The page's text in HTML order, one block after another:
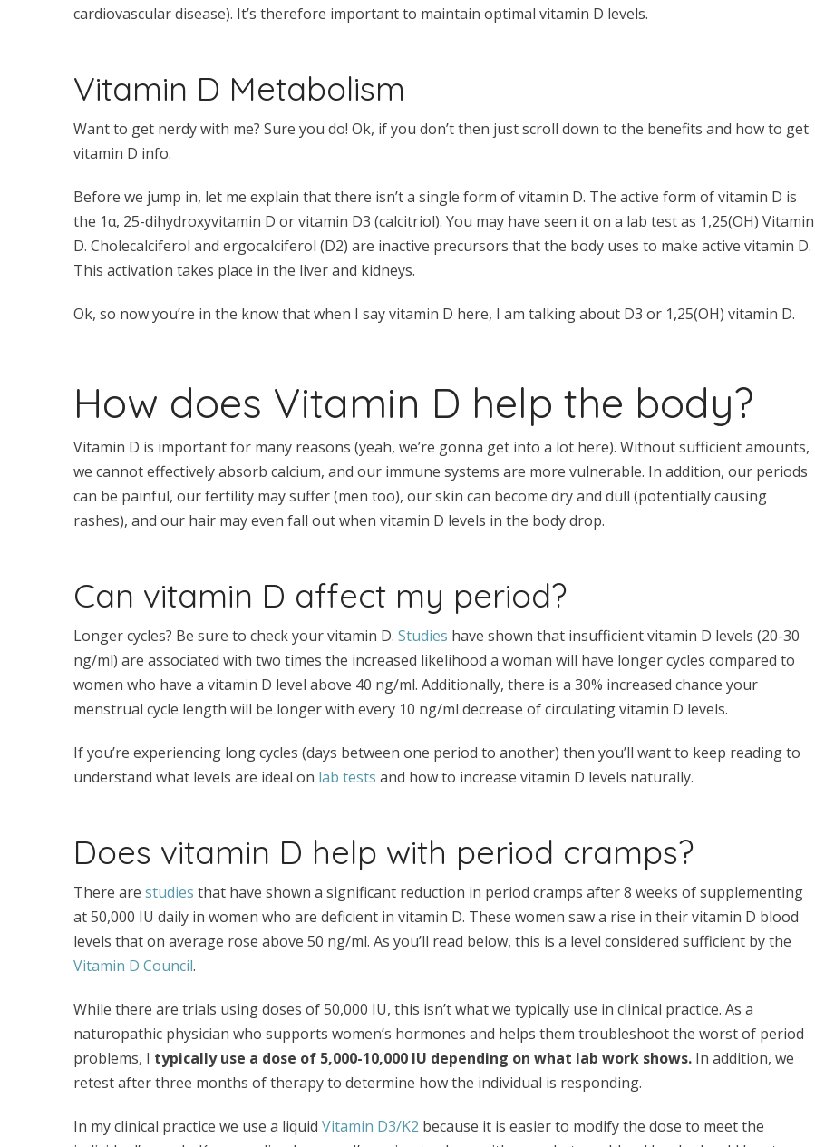
cardiovascular disease). It’s therefore important to maintain optimal vitamin D levels.
Vitamin D Metabolism
Want to get nerdy with me? Sure you do! Ok, if you don’t then just scroll down to the benefits and how to get
vitamin D info.
Before we jump in, let me explain that there isn’t a single form of vitamin D. The active form of vitamin D is
the 1α, 25-dihydroxyvitamin D or vitamin D3 (calcitriol). You may have seen it on a lab test as 1,25(OH) Vitamin
D. Cholecalciferol and ergocalciferol (D2) are inactive precursors that the body uses to make active vitamin D.
This activation takes place in the liver and kidneys.
Ok, so now you’re in the know that when I say vitamin D here, I am talking about D3 or 1,25(OH) vitamin D.
How does Vitamin D help the body?
Vitamin D is important for many reasons (yeah, we’re gonna get into a lot here). Without sufficient amounts,
we cannot effectively absorb calcium, and our immune systems are more vulnerable. In addition, our periods
can be painful, our fertility may suffer (men too), our skin can become dry and dull (potentially causing
rashes), and our hair may even fall out when vitamin D levels in the body drop.
Can vitamin D affect my period?
Longer cycles? Be sure to check your vitamin D. Studies have shown that insufficient vitamin D levels (20-30
ng/ml) are associated with two times the increased likelihood a woman will have longer cycles compared to
women who have a vitamin D level above 40 ng/ml. Additionally, there is a 30% increased chance your
menstrual cycle length will be longer with every 10 ng/ml decrease of circulating vitamin D levels.
If you’re experiencing long cycles (days between one period to another) then you’ll want to keep reading to
understand what levels are ideal on lab tests and how to increase vitamin D levels naturally.
Does vitamin D help with period cramps?
There are studies that have shown a significant reduction in period cramps after 8 weeks of supplementing
at 50,000 IU daily in women who are deficient in vitamin D. These women saw a rise in their vitamin D blood
levels that on average rose above 50 ng/ml. As you’ll read below, this is a level considered sufficient by the
Vitamin D Council.
While there are trials using doses of 50,000 IU, this isn’t what we typically use in clinical practice. As a
naturopathic physician who supports women’s hormones and helps them troubleshoot the worst of period
problems, I typically use a dose of 5,000-10,000 IU depending on what lab work shows. In addition, we
retest after three months of therapy to determine how the individual is responding.
In my clinical practice we use a liquid Vitamin D3/K2 because it is easier to modify the dose to meet the